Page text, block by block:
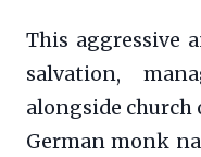
This aggressive
salvation,
alongside church
German monk